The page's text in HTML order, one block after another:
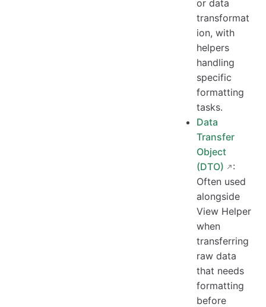
or data
transformat
ion, with
helpers
handling
specific
formatting
tasks.
Data
Transfer
Object
(DTO)
:
Often used
alongside
View Helper
when
transferring
raw data
that needs
formatting
before